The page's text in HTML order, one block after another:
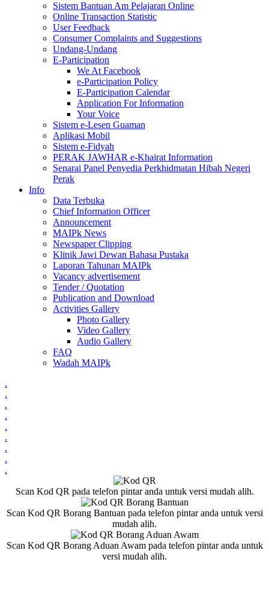
Sistem Bantuan Am Pelajaran Online
Online Transaction Statistic
User Feedback
Consumer Complaints and Suggestions
Undang-Undang
E-Participation
We At Facebook
e-Participation Policy
E-Participation Calendar
Application For Information
Your Voice
Sistem e-Lesen Guaman
Aplikasi Mobil
Sistem e-Fidyah
PERAK JAWHAR e-Khairat Information
Senarai Panel Penyedia Perkhidmatan Hibah Negeri
Perak
Info
Data Terbuka
Chief Information Officer
Announcement
MAIPk News
Newspaper Clipping
Klinik Jawi Dewan Bahasa Pustaka
Laporan Tahunan MAIPk
Vacancy advertisement
Tender / Quotation
Publication and Download
Activities Gallery
Photo Gallery
Video Gallery
Audio Gallery
FAQ
Wadah MAIPk
.
.
.
.
.
.
.
.
.
Scan Kod QR pada telefon pintar anda untuk versi mudah alih.
Scan Kod QR Borang Bantuan pada telefon pintar anda untuk versi
mudah alih.
Scan Kod QR Borang Aduan Awam pada telefon pintar anda untuk
versi mudah alih.